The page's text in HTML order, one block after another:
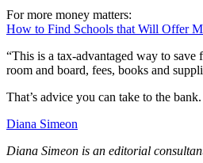
For more money matters:
How to Find Schools that Will Offer
“This is a tax-advantaged way to
room and board, fees, books and
That’s advice you can take to the bank.
Diana Simeon
Diana Simeon is an editorial